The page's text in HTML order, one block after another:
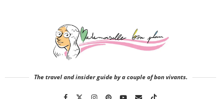
The travel and insider guide by a couple of bon vivants.